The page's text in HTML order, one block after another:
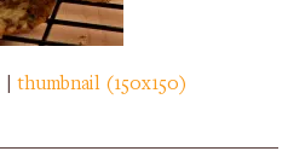
|thumbnail (150x150)